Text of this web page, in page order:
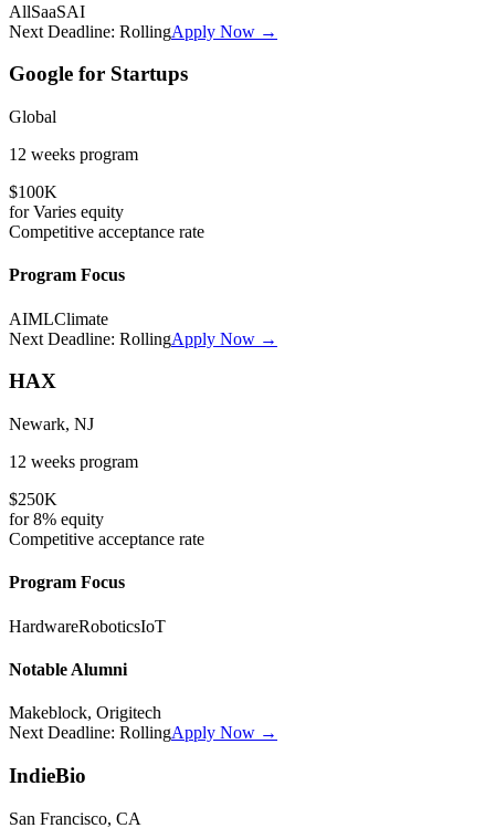
AllSaaSAI
Next Deadline: RollingApply Now →
Google for Startups
Global
12 weeks program
$100K
forVaries equity
Competitive acceptance rate
Program Focus
AIMLClimate
Next Deadline: RollingApply Now →
HAX
Newark, NJ
12 weeks program
$250K
for8% equity
Competitive acceptance rate
Program Focus
HardwareRoboticsIoT
Notable Alumni
Makeblock, Origitech
Next Deadline: RollingApply Now →
IndieBio
San Francisco, CA